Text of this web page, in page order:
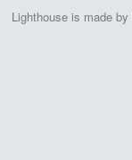
Lighthouse is made